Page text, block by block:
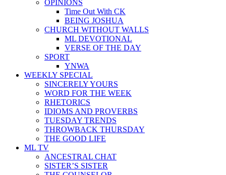
OPINIONS
Time Out With CK
BEING JOSHUA
CHURCH WITHOUT WALLS
ML DEVOTIONAL
VERSE OF THE DAY
SPORT
YNWA
WEEKLY SPECIAL
SINCERELY YOURS
WORD FOR THE WEEK
RHETORICS
IDIOMS AND PROVERBS
TUESDAY TRENDS
THROWBACK THURSDAY
THE GOOD LIFE
ML TV
ANCESTRAL CHAT
SISTER’S SISTER